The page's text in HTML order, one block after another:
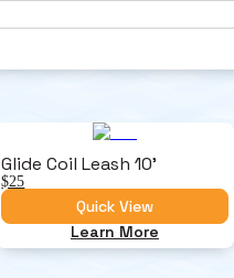
Glide Coil Leash 10'
$25
Quick View
Learn More